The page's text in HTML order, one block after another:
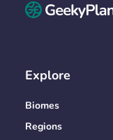
Explore
Biomes
Regions